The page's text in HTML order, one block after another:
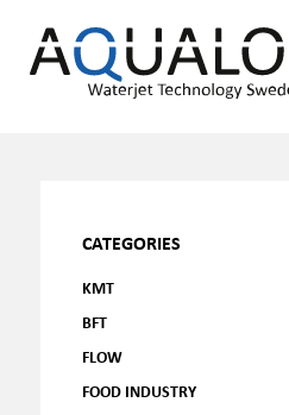
CATEGORIES
KMT
BFT
FLOW
FOOD INDUSTRY